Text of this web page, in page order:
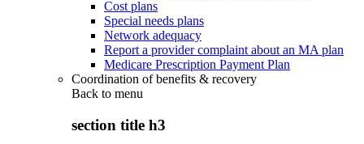
Cost plans
Special needs plans
Network adequacy
Report a provider complaint about an MA plan
Medicare Prescription Payment Plan
Coordination of benefits & recovery
Back to menu
section title h3